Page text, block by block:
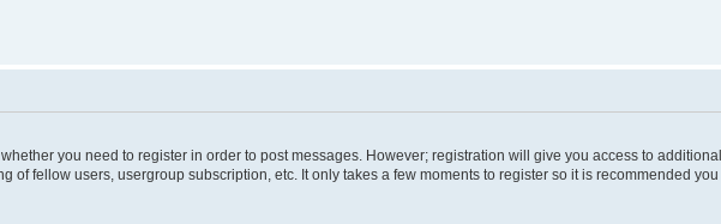
you need to register in order to post messages. However; registration will give you access to
fellow users, usergroup subscription, etc. It only takes a few moments to register so it is recommended you